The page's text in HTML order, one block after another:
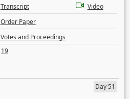
Transcript
Video
Order Paper
Votes and Proceedings
19
Day 51